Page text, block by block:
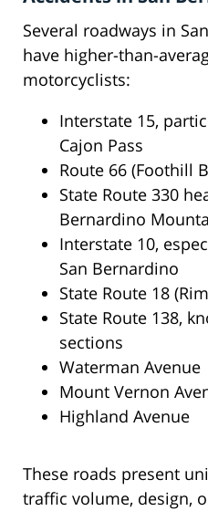
Several roadways in
have higher-than-
motorcyclists:
Interstate 15,
Cajon Pass
Route 66 (Foothill
State Route 330
Bernardino
Interstate 10,
San Bernardino
State Route 18
State Route 138,
sections
Waterman Avenue
Mount Vernon
Highland Avenue
These roads present
traffic volume, design,